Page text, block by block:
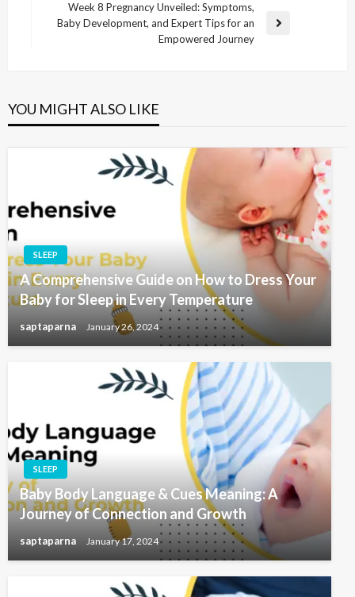
Week 8 Pregnancy Unveiled: Symptoms,
Baby Development, and Expert Tips for an
Empowered Journey
YOU MIGHT ALSO LIKE
SLEEP
A Comprehensive Guide on How to Dress Your
Baby for Sleep in Every Temperature
saptaparna January 26, 2024
SLEEP
Baby Body Language & Cues Meaning: A
Journey of Connection and Growth
saptaparna January 17, 2024